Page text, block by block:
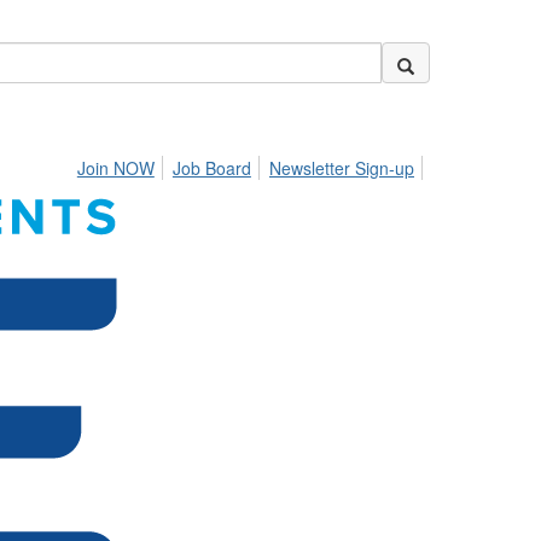
Join NOW
Job Board Newsletter Sign-up